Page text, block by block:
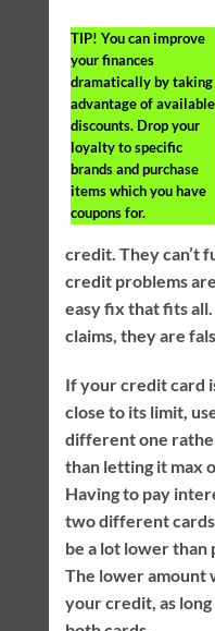
TIP! You can improve
your finances
dramatically by taking
advantage of available
discounts. Drop your
loyalty to specific
brands and purchase
items which you have
coupons for.
credit. They can’t
credit problems
easy fix that fits
claims, they are
If your credit card
close to its limit,
different one
than letting it max
Having to pay
two different
be a lot lower than
The lower amount
your credit, as